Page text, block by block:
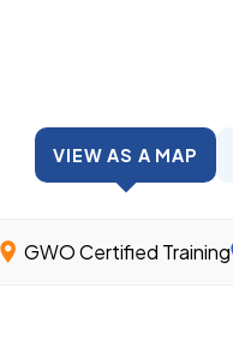
VIEW AS A MAP
GWO Certified Training